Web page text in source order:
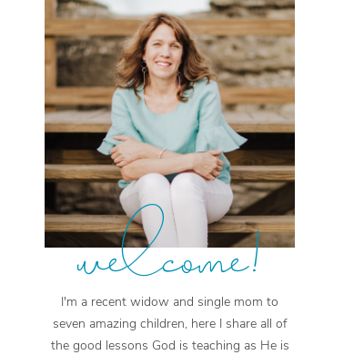
welcome!
I'm a recent widow and single mom to
seven amazing children, here I share all of
the good lessons God is teaching as He is